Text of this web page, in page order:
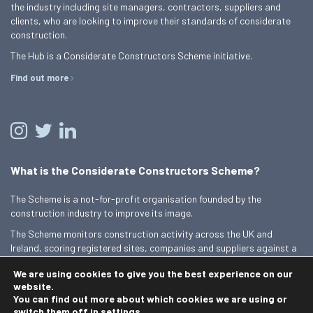
the industry including site managers, contractors, suppliers and
clients, who are looking to improve their standards of considerate
construction.
The Hub is a Considerate Constructors Scheme initiative.
Find out more
What is the Considerate Constructors Scheme?
The Scheme is a not-for-profit organisation founded by the
construction industry to improve its image.
The Scheme monitors construction activity across the UK and
Ireland, scoring registered sites, companies and suppliers against a
Find out more
We are using cookies to give you the best experience on our
website.
You can find out more about which cookies we are using or